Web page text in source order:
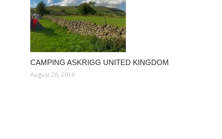
CAMPING ASKRIGG UNITED KINGDOM
August 28, 2016